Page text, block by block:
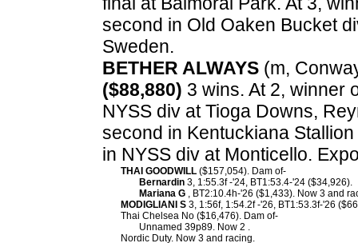
second in Old Oaken Bucket
Sweden.
BETHER ALWAYS (m,
($88,880) 3 wins. At 2, winner
NYSS div at Tioga Downs,
second in Kentuckiana
in NYSS div at Monticello.
THAI GOODWILL ($157,054). Dam of-
Bernardin 3, 1:55.3f -'24, BT1:53.4-'24 ($34,926).
Mariana G , BT2:10.4h-'26 ($1,433). Now 3 and
MODIGLIANI S 3, 1:56f, 1:54.2f -'26, BT1:53.3f-'26
Thai Chelsea No ($16,476). Dam of-
Unnamed 39p89. Now 2 .
Nordic Duty. Now 3 and racing.